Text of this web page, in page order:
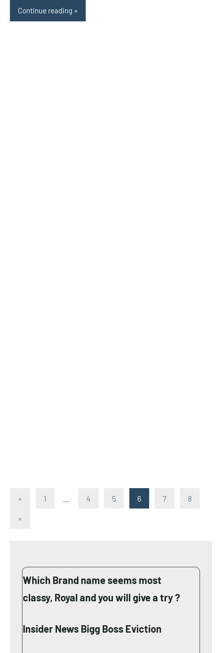
Continue reading
Posts
pagination
« Previous
1 4 5 6 7 8
Next
»
Which Brand name seems most
classy, Royal and you will give a try ?
Insider News Bigg Boss Eviction